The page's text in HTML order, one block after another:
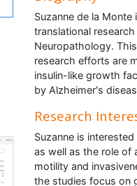
Suzanne de la
translational
Neuropathology.
research efforts are
insulin-like growth
by Alzheimer′s
Research
Suzanne is
as well as the role of
motility and
the studies focus on